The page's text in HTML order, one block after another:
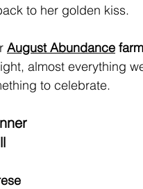
to her golden kiss.
August Abundance
almost everything
to celebrate.